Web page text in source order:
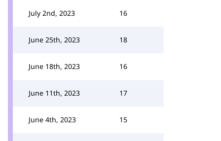
July 2nd, 2023 16
June 25th, 2023 18
June 18th, 2023 16
June 11th, 2023 17
June 4th, 2023 15